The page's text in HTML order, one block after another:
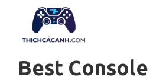
content
Best Console